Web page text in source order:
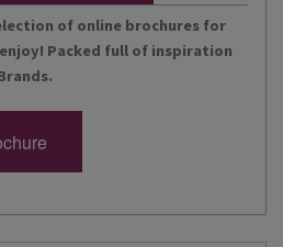
of online brochures for
Packed full of inspiration